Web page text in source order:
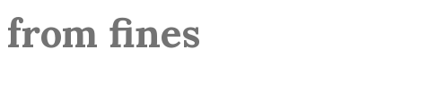
from fines